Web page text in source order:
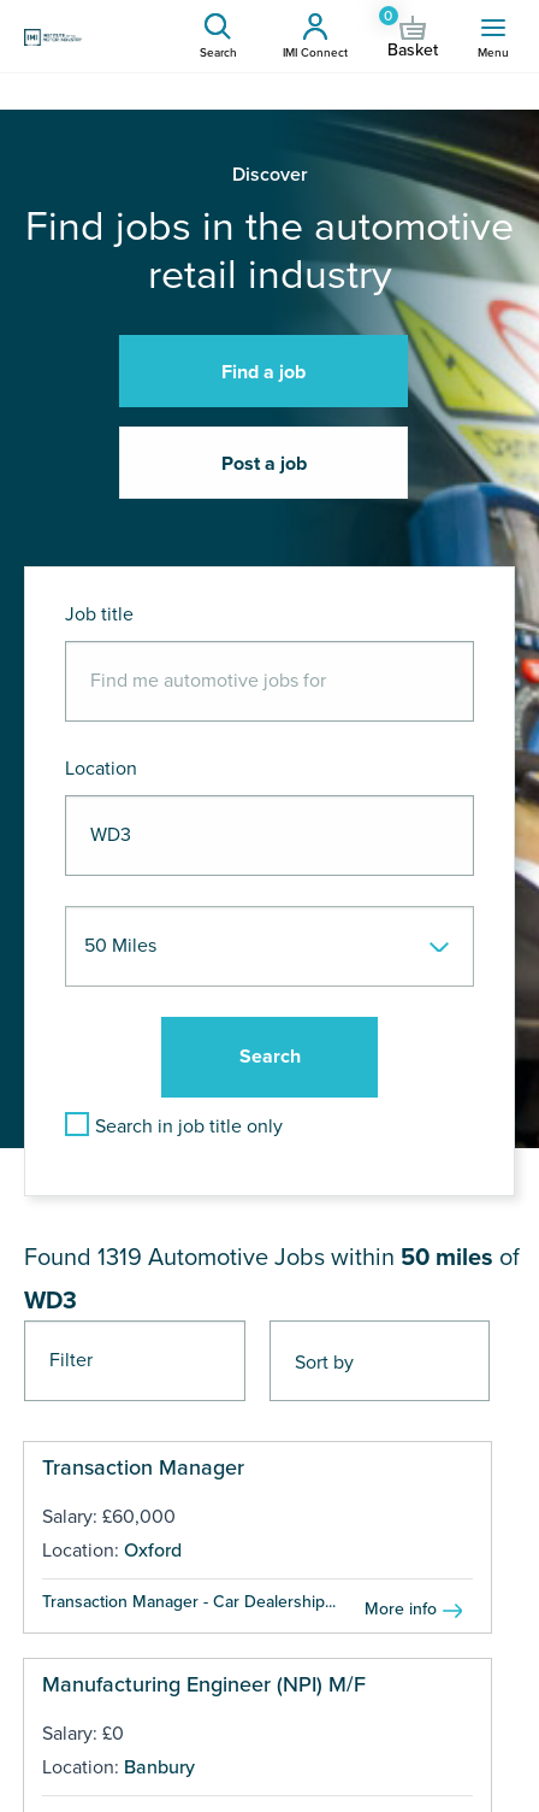
Search IMI Connect
0
Basket Menu
Discover
Find jobs in the automotive
retail industry
Find a job
Post a job
Job title
Location
Search in job title only
Filter
Found 1319 Automotive Jobs within 50 miles of
WD3
Transaction Manager
Salary: £60,000
Location: Oxford
Transaction Manager - Car Dealership... More info
Manufacturing Engineer (NPI) M/F
Salary: £0
Location: Banbury
Pages